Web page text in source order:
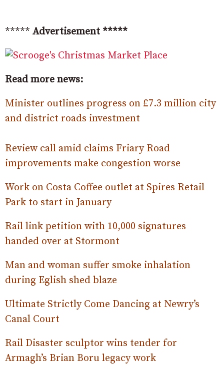
***** Advertisement *****
Read more news:
Minister outlines progress on £7.3 million city
and district roads investment
Review call amid claims Friary Road
improvements make congestion worse
Work on Costa Coffee outlet at Spires Retail
Park to start in January
Rail link petition with 10,000 signatures
handed over at Stormont
Man and woman suffer smoke inhalation
during Eglish shed blaze
Ultimate Strictly Come Dancing at Newry’s
Canal Court
Rail Disaster sculptor wins tender for
Armagh’s Brian Boru legacy work